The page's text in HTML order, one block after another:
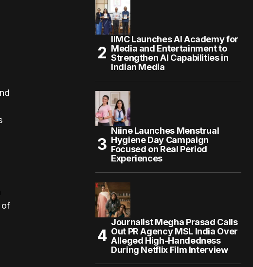
of
IIMC Launches AI Academy for
Media and Entertainment to
Strengthen AI Capabilities in
Indian Media
Niine Launches Menstrual
Hygiene Day Campaign
Focused on Real Period
Experiences
Journalist Megha Prasad Calls
Out PR Agency MSL India Over
Alleged High-Handedness
During Netflix Film Interview